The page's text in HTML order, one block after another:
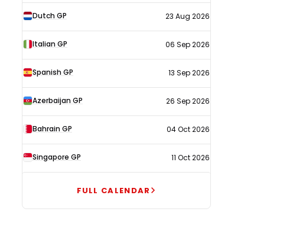
calendar
2026Dutch GP 23 Aug 2026
Italian GP 06 Sep 2026
Spanish GP 13 Sep 2026
Azerbaijan GP 26 Sep 2026
Bahrain GP 04 Oct 2026
Singapore GP 11 Oct 2026
FULL CALENDAR